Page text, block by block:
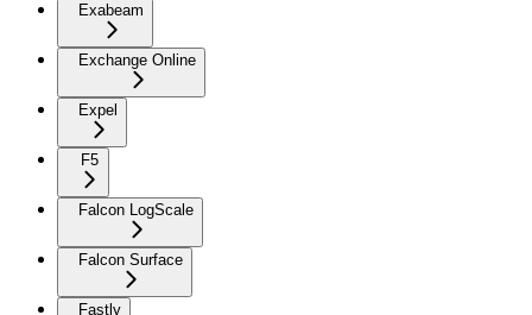
Exabeam
Exchange Online
Expel
F5
Falcon LogScale
Falcon Surface
Fastly